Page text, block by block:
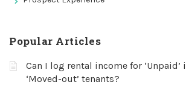
Popular Articles
Can I log rental income for ‘Unpaid’
‘Moved-out’ tenants?